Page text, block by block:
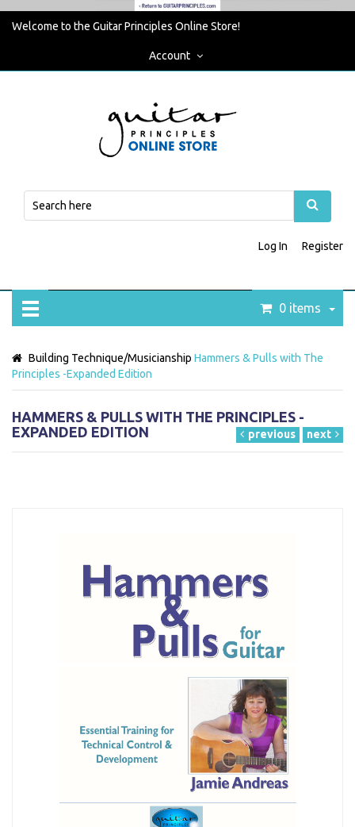
Welcome to the Guitar Principles Online Store!
Account
Log In Register
0 items
Building Technique/Musicianship Hammers & Pulls with The
Principles -Expanded Edition
HAMMERS & PULLS WITH THE PRINCIPLES -
EXPANDED EDITION
previous next